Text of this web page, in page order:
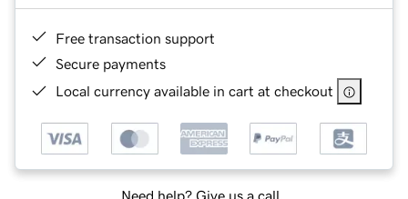
Free transaction support
Secure payments
Local currency available in cart at checkout
Need help? Give us a call.